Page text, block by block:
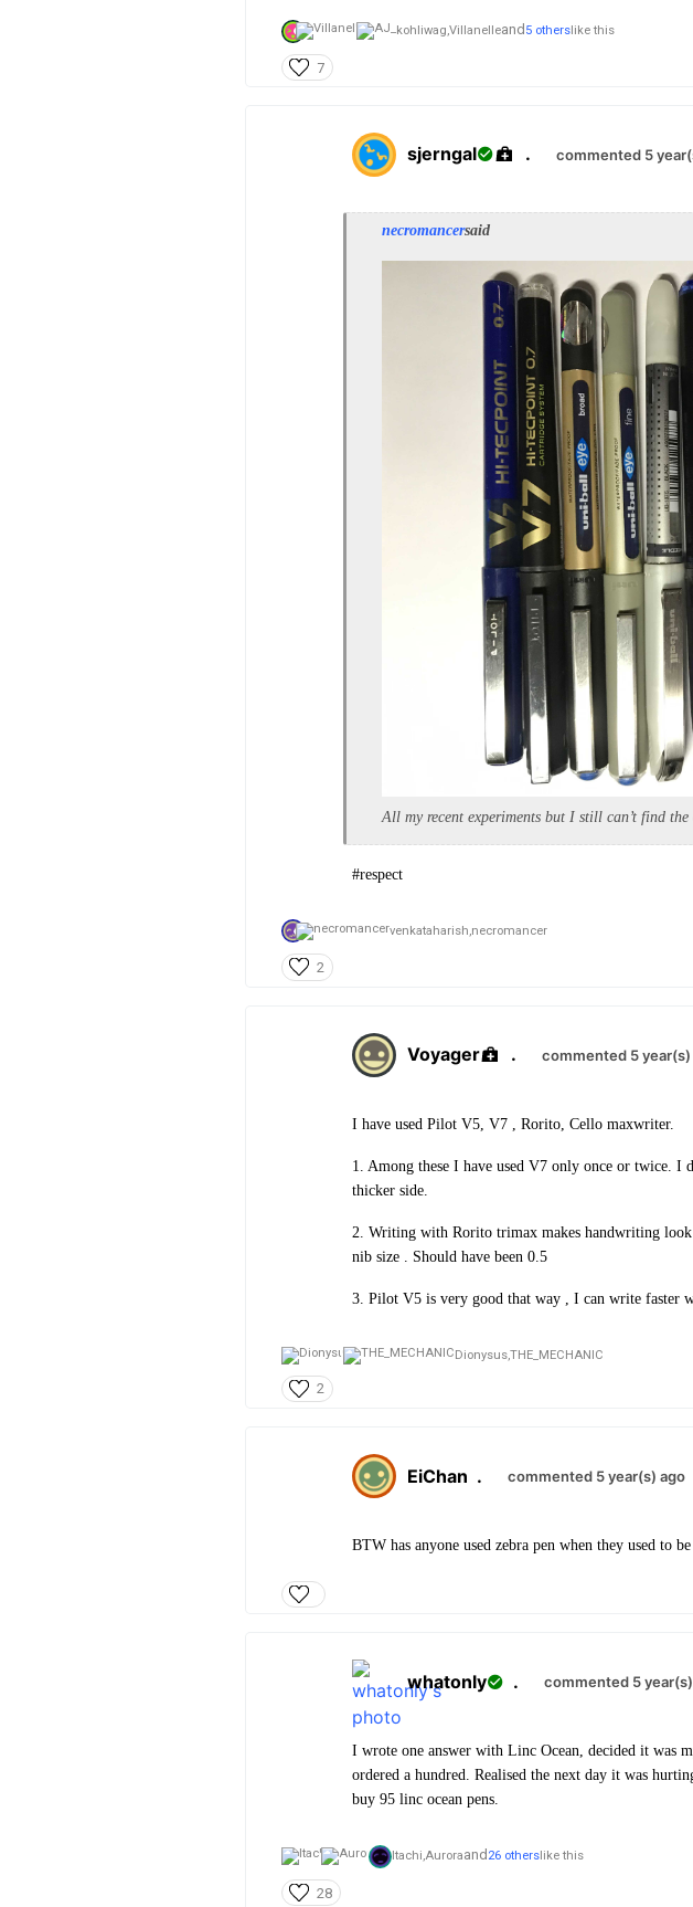
kohliwag,Villanelleand 5 others like this
7
sjerngal . commented 5
necromancersaid
All my recent experiments but I still can’t find the
#respect
venkataharish,necromancer
2
Voyager . commented 5 year(s)
I have used Pilot V5, V7 , Rorito, Cello maxwriter.
1. Among these I have used V7 only once or twice.
thicker side.
2. Writing with Rorito trimax makes handwriting
nib size . Should have been 0.5
3. Pilot V5 is very good that way , I can write faster
Dionysus,THE_MECHANIC
2
EiChan . commented 5 year(s) ago
BTW has anyone used zebra pen when they used to
whatonly . commented 5
I wrote one answer with Linc Ocean, decided it was
ordered a hundred. Realised the next day it was
buy 95 linc ocean pens.
Itachi,Auroraand 26 others like this
28